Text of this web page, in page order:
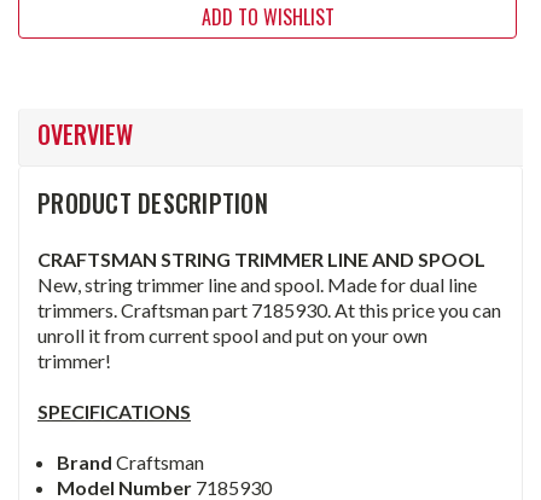
ADD TO WISHLIST
OVERVIEW
PRODUCT DESCRIPTION
CRAFTSMAN STRING TRIMMER LINE AND SPOOL
New, string trimmer line and spool. Made for dual line
trimmers. Craftsman part 7185930. At this price you can
unroll it from current spool and put on your own
trimmer!
SPECIFICATIONS
BrandCraftsman
Model Number 7185930